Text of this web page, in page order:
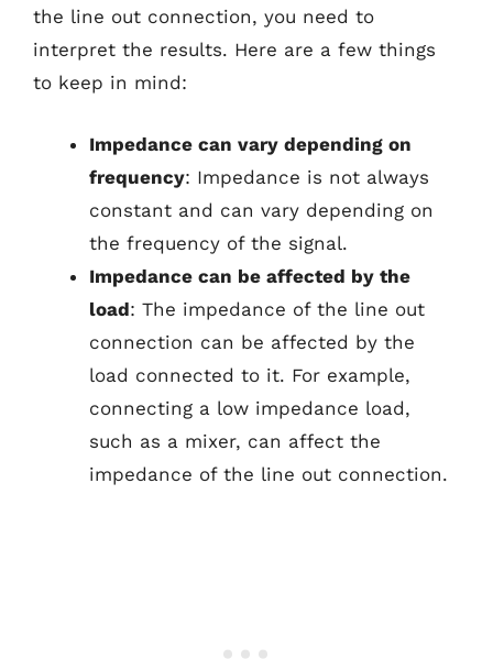
the line out connection, you need to
interpret the results. Here are a few things
to keep in mind:
Impedance can vary depending on
frequency: Impedance is not always
constant and can vary depending on
the frequency of the signal.
Impedance can be affected by the
load: The impedance of the line out
connection can be affected by the
load connected to it. For example,
connecting a low impedance load,
such as a mixer, can affect the
impedance of the line out connection.